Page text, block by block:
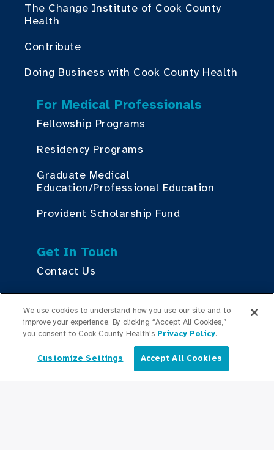
The Change Institute of Cook County
Health
Contribute
Doing Business with Cook County Health
For Medical Professionals
Fellowship Programs
Residency Programs
Graduate Medical
Education/Professional Education
Provident Scholarship Fund
Get In Touch
Contact Us
Stay Updated
Newsroom
Press Releases
English
We use cookies to understand how you use our site and to
improve your experience. By clicking “Accept All Cookies,”
you consent to Cook County Health's Privacy Policy.
Customize Settings Accept All Cookies